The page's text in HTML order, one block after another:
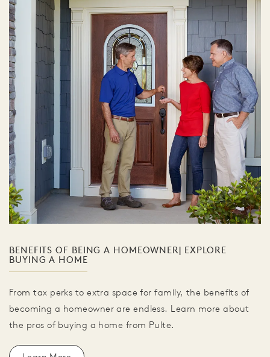
BENEFITS OF BEING A HOMEOWNER| EXPLORE
BUYING A HOME
From tax perks to extra space for family, the benefits of
becoming a homeowner are endless. Learn more about
the pros of buying a home from Pulte.